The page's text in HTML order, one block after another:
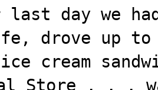
last day we
drove up
cream
Store . . .